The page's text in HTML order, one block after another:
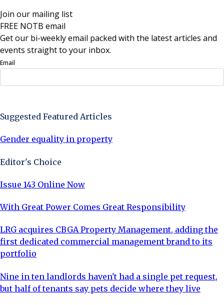
Join our mailing list
FREE NOTB email
Get our bi-weekly email packed with the latest articles and
events straight to your inbox.
Email
Suggested Featured Articles
Gender equality in property
Editor's Choice
Issue 143 Online Now
With Great Power Comes Great Responsibility
LRG acquires CBGA Property Management, adding the
first dedicated commercial management brand to its
portfolio
Nine in ten landlords haven't had a single pet request,
but half of tenants say pets decide where they live